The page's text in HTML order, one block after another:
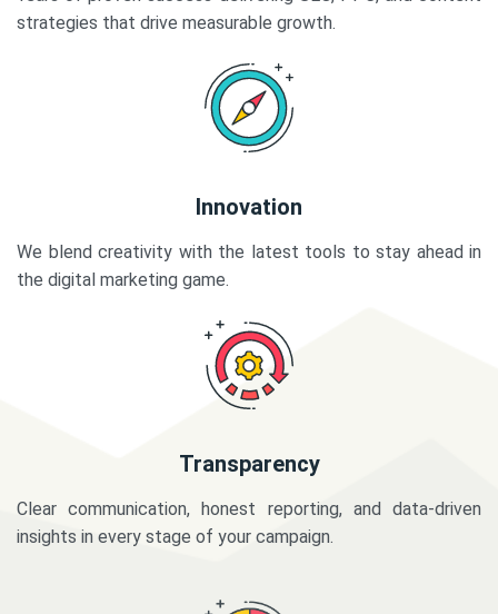
strategies that drive measurable growth.
Innovation
We blend creativity with the latest tools to stay ahead in
the digital marketing game.
Transparency
Clear communication, honest reporting, and data-driven
insights in every stage of your campaign.